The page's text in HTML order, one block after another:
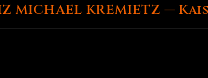
MICHAEL KREMIETZ —